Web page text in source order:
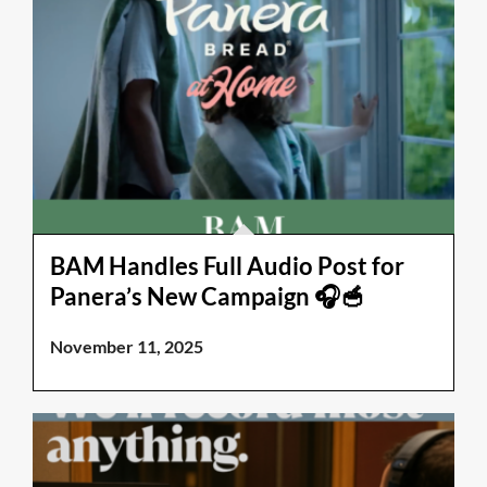
BAM Handles Full Audio Post for
Panera’s New Campaign 🎧🥣
November 11, 2025